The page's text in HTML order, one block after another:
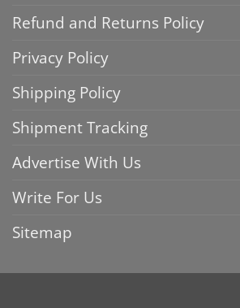
Refund and Returns Policy
Privacy Policy
Shipping Policy
Shipment Tracking
Advertise With Us
Write For Us
Sitemap